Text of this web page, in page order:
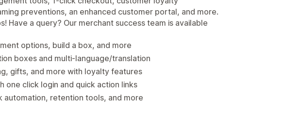
preventions, an enhanced customer portal, and more.
Have a query? Our merchant success team is available
options, build a box, and more
boxes and multi-language/translation
gifts, and more with loyalty features
click login and quick action links
automation, retention tools, and more